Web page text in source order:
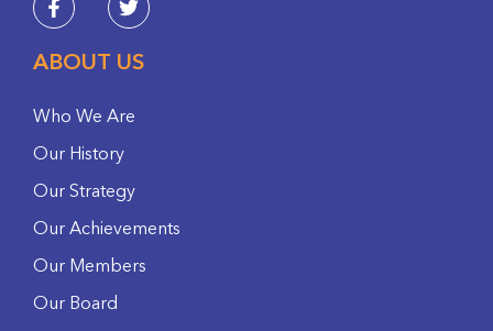
ABOUT US
Who We Are
Our History
Our Strategy
Our Achievements
Our Members
Our Board